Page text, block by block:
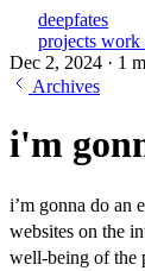
deepfates
projects work
Dec 2, 2024 · 1
Archives
i'm
i’m gonna do an
websites on the
well-being of the